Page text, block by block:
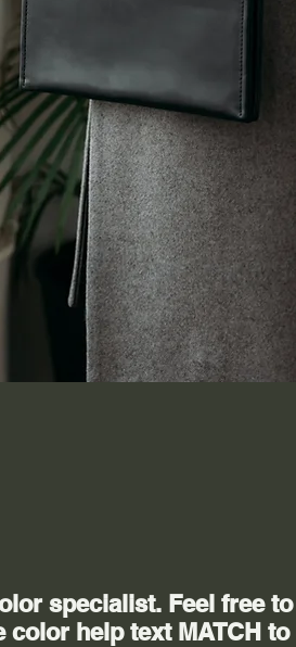
specialist. Feel free
color help text MATCH to